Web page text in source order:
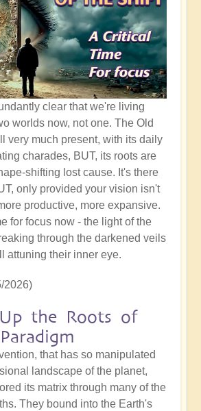
clear that we're living
worlds now, not one. The Old
very much present, with its daily
charades, BUT, its roots are
shifting lost cause. It's there
only provided your vision isn't
productive, more expansive.
for focus now - the light of the
through the darkened veils
attuning their inner eye.
2026)
the Roots of
that has so manipulated
landscape of the planet,
its matrix through many of the
They bound into the Earth's